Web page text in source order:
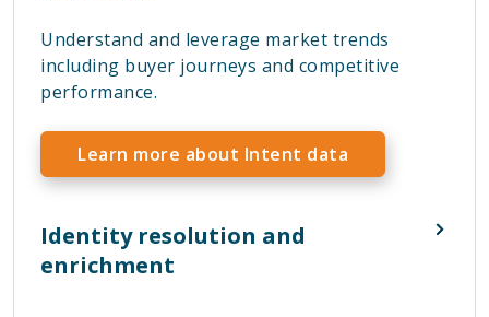
Understand and leverage market trends
including buyer journeys and competitive
performance.
Learn more about Intent data
Identity resolution and
enrichment